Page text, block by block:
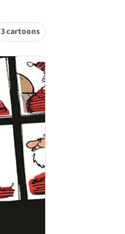
3 cartoons